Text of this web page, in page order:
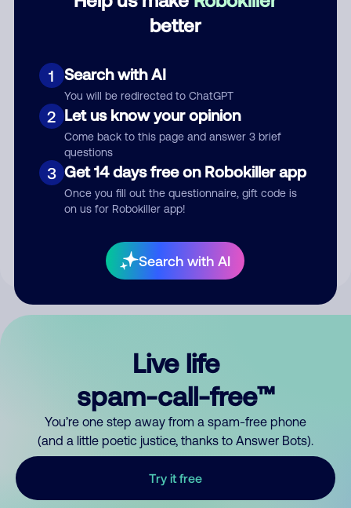
better
1 Search with AI
You will be redirected to ChatGPT
2 Let us know your opinion
Come back to this page and answer 3 brief
questions
3 Get 14 days free on Robokiller app
Once you fill out the questionnaire, gift code is
on us for Robokiller app!
Search with AI
Submit Comment
your comment publicly.
Live life
spam-call-free™
You’re one step away from a spam-free phone
(and a little poetic justice, thanks to Answer Bots).
Try it free